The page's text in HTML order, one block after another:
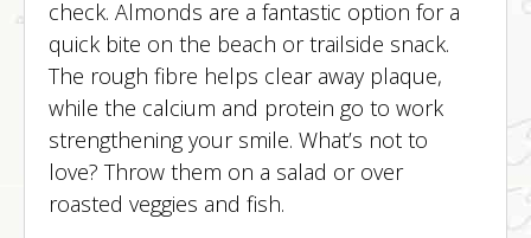
check. Almonds are a fantastic option for a
quick bite on the beach or trailside snack.
The rough fibre helps clear away plaque,
while the calcium and protein go to work
strengthening your smile. What’s not to
love? Throw them on a salad or over
roasted veggies and fish.